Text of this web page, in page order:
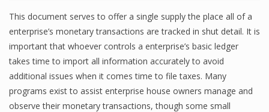
Business Magazine
Business News
Business News Articles
This document serves to offer a single supply the place all of a
enterprise’s monetary transactions are tracked in shut detail. It is
important that whoever controls a enterprise’s basic ledger
takes time to import all information accurately to avoid
additional issues when it comes time to file taxes. Many
programs exist to assist enterprise house owners manage and
observe their monetary transactions, though some small